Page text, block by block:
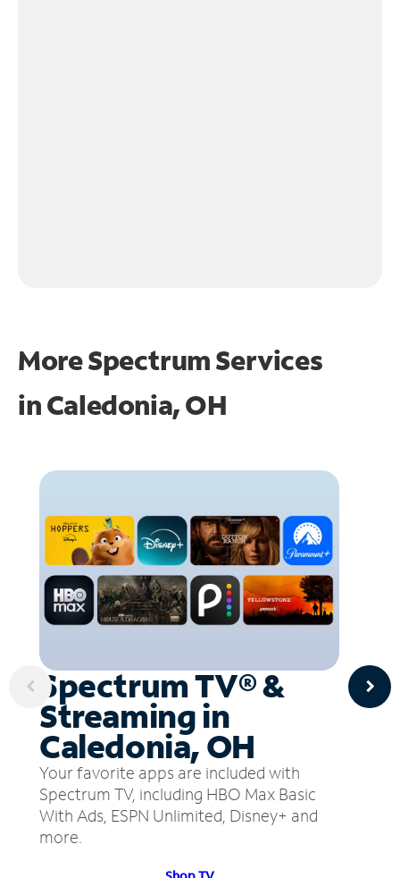
More Spectrum Services
inCaledonia, OH
Spectrum TV® &
Streaming in
Caledonia, OH
Your favorite apps are included with
Spectrum TV, including HBO Max Basic
With Ads, ESPN Unlimited, Disney+ and
more.